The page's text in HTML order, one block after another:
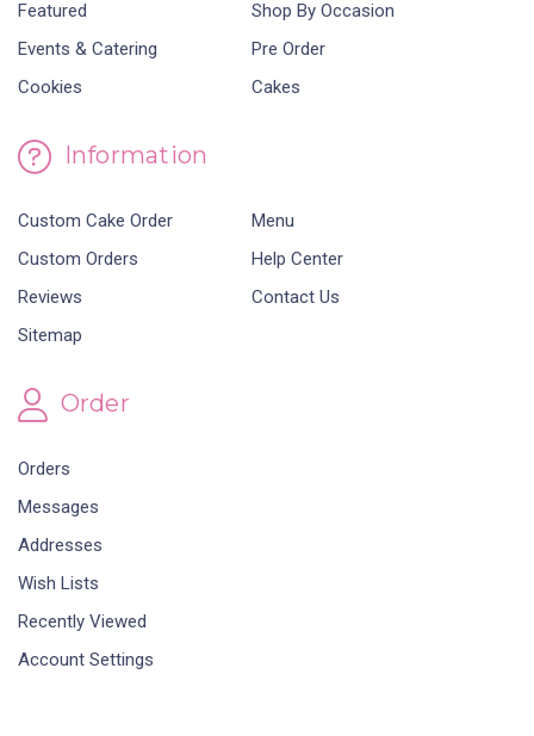
Featured
Shop By Occasion
Events & Catering
Pre Order
Cookies
Cakes
Information
Custom Cake Order
Menu
Custom Orders
Help Center
Reviews
Contact Us
Sitemap
Order
Orders
Messages
Addresses
Wish Lists
Recently Viewed
Account Settings